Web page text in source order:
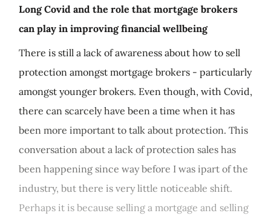
Long Covid and the role that mortgage brokers
can play in improving financial wellbeing
There is still a lack of awareness about how to sell
protection amongst mortgage brokers - particularly
amongst younger brokers. Even though, with Covid,
there can scarcely have been a time when it has
been more important to talk about protection. This
conversation about a lack of protection sales has
been happening since way before I was ipart of the
industry, but there is very little noticeable shift.
Perhaps it is because selling a mortgage and selling